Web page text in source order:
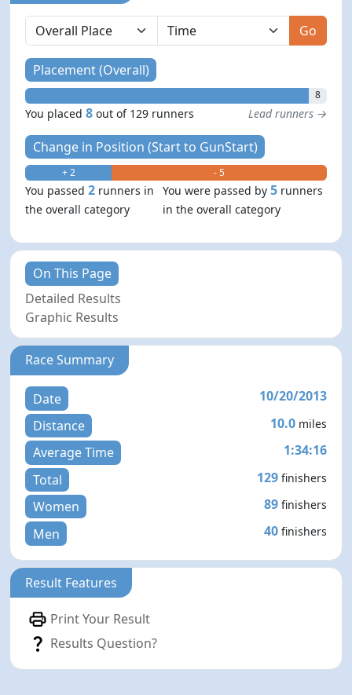
Go
Placement (Overall)
8
You placed8 out of 129 runners Lead runners →
Change in Position (Start to GunStart)
+ 2 - 5
You passed2 runners in
the overall category
You were passed by5 runners
in the overall category
On This Page
Detailed Results
Graphic Results
Race Summary
Date
10/20/2013
Distance
10.0 miles
Average Time
1:34:16
Total
129 finishers
Women 89 finishers
Men 40 finishers
Result Features
Print Your Result
Results Question?